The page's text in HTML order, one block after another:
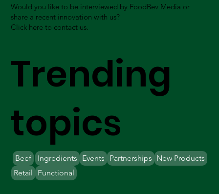
Would you like to be interviewed by FoodBev Media or
share a recent innovation with us?
Click here to contact us.
Trending
topics
Beef Ingredients Partnerships New Products
Retail
Events
Functional